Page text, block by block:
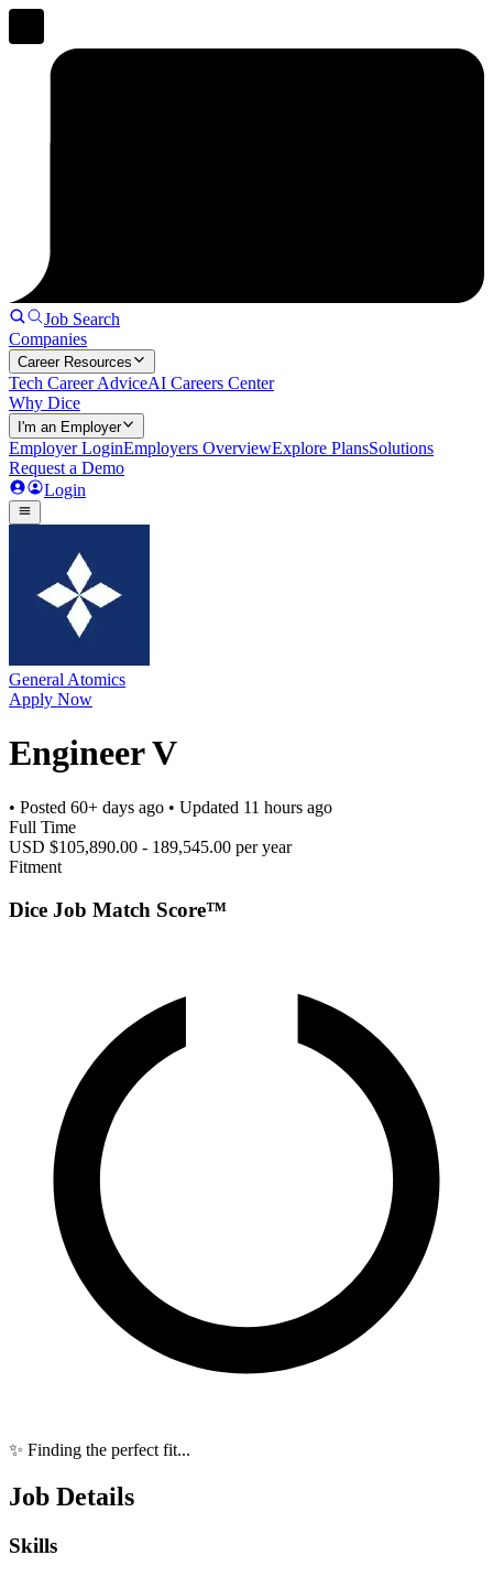
Job Search
Companies
Career Resources
Tech Career AdviceAI Careers Center
Why Dice
I'm an Employer
Employer LoginEmployers OverviewExplore PlansSolutions
Request a Demo
Login
General Atomics
Apply Now
Engineer V
• Posted 60+ days ago • Updated 11 hours ago
Full Time
USD $105,890.00 - 189,545.00 per year
Fitment
Dice Job Match Score™
✨ Finding the perfect fit...
Job Details
Skills